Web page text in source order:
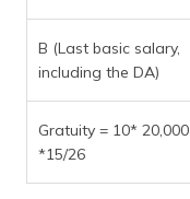
B (Last basic salary,
including the DA)
Gratuity = 10* 20,000
*15/26